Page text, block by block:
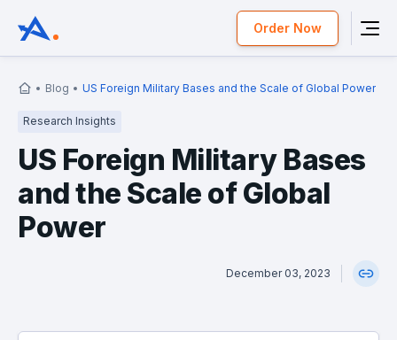
Order Now
Blog US Foreign Military Bases and the Scale of Global Power
Research Insights
US Foreign Military Bases
and the Scale of Global
Power
December 03, 2023